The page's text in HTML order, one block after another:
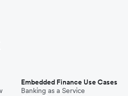
Embedded Finance Use Cases
Banking as a Service